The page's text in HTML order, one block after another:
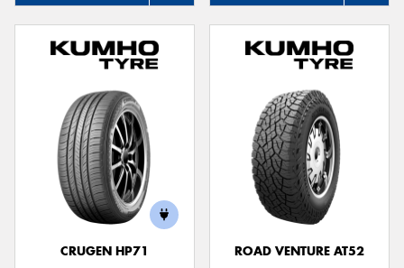
CRUGEN HP71
ROAD VENTURE AT52